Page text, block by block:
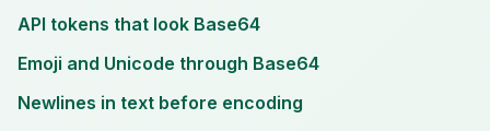
API tokens that look Base64
Emoji and Unicode through Base64
Newlines in text before encoding